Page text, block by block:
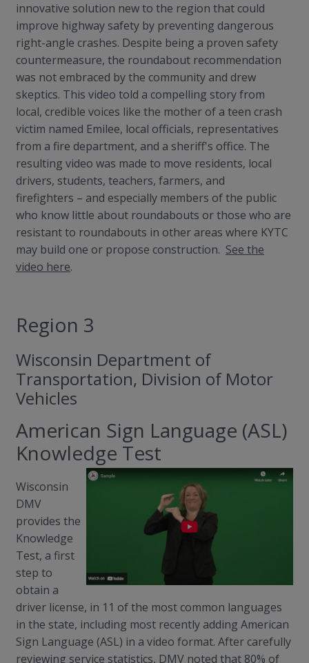
innovative solution new to the region that could
improve highway safety by preventing dangerous
right-angle crashes. Despite being a proven safety
countermeasure, the roundabout recommendation
was not embraced by the community and drew
skeptics. This video told a compelling story from
local, credible voices like the mother of a teen crash
victim named Emilee, local officials, representatives
from a fire department, and a sheriff's office. The
resulting video was made to move residents, local
drivers, students, teachers, farmers, and
firefighters – and especially members of the public
who know little about roundabouts or those who are
resistant to roundabouts in other areas where KYTC
may build one or propose construction. See the
video here.
Region 3
Wisconsin Department of
Transportation, Division of Motor
Vehicles
American Sign Language (ASL)
Knowledge Test
Wisconsin
DMV
provides the
Knowledge
Test, a first
step to
obtain a
driver license, in 11 of the most common languages
in the state, including most recently adding American
Sign Language (ASL) in a video format. After carefully
reviewing service statistics, DMV noted that 80% of